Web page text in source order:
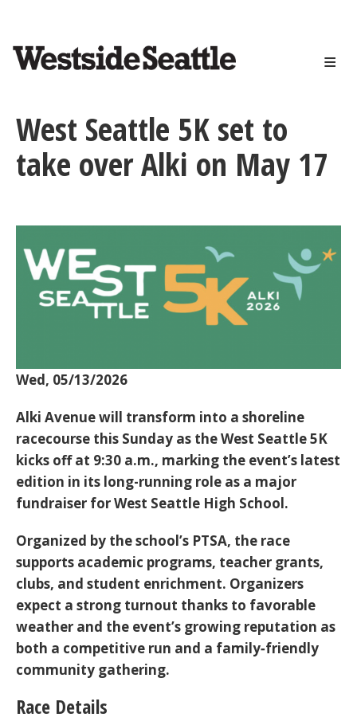
content
West Seattle 5K set to
take over Alki on May 17
Wed, 05/13/2026
Alki Avenue will transform into a shoreline
racecourse this Sunday as theWest Seattle 5K
kicks off at 9:30 a.m., marking the event’s latest
edition in its long-running role as a major
fundraiser forWest Seattle High School.
Organized by the school’s PTSA, the race
supports academic programs, teacher grants,
clubs, and student enrichment. Organizers
expect a strong turnout thanks to favorable
weather and the event’s growing reputation as
both a competitive run and a family‑friendly
community gathering.
Race Details